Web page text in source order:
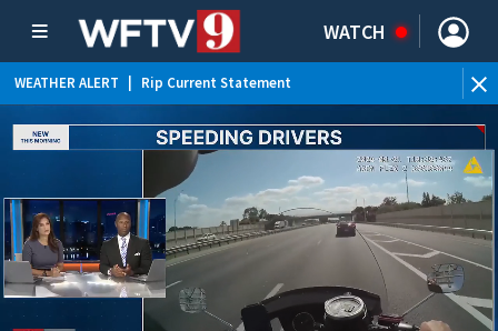
WATCH
WEATHER ALERT Rip Current Statement